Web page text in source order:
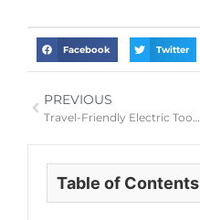
Table of Contents
Facebook Twitter
PREVIOUS